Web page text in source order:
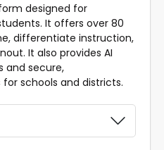
designed for
It offers over 80
differentiate instruction,
It also provides AI
and secure,
schools and districts.